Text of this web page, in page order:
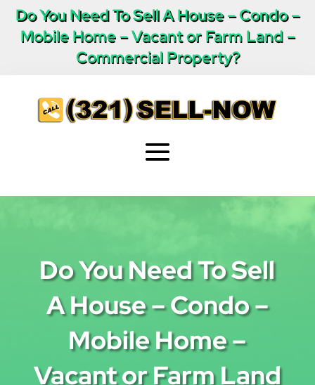
Do You Need To Sell A House – Condo –
Mobile Home – Vacant or Farm Land –
Commercial Property?
Do You Need To Sell
A House – Condo –
Mobile Home –
Vacant or Farm Land